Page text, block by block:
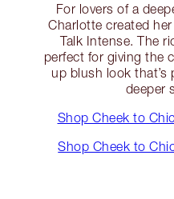
For lovers of a
Charlotte created
Talk Intense. The
perfect for giving the
up blush look that’s
deeper
Shop Cheek to
Shop Cheek to